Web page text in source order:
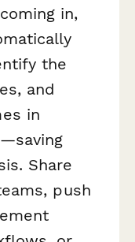
in,
the
and
in
Share
push